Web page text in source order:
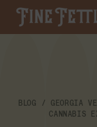
Skip to content
Fine Fettle
About
BLOG
GEORGIA
CANNABIS